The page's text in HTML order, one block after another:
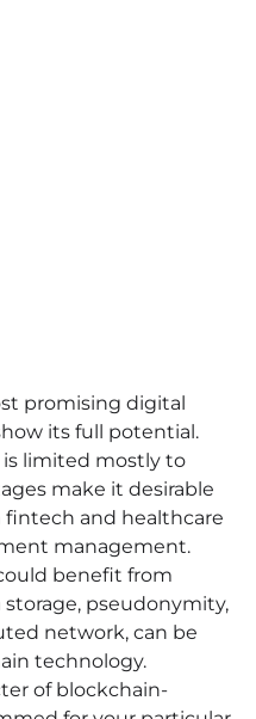
promising digital
its full potential.
limited mostly to
make it desirable
fintech and healthcare
management.
benefit from
pseudonymity,
network, can be
technology.
of blockchain-